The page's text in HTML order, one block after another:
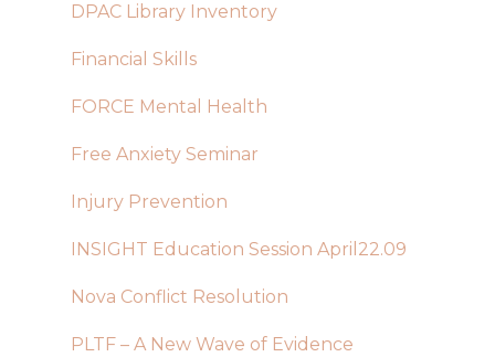
DPAC Library Inventory
Financial Skills
FORCE Mental Health
Free Anxiety Seminar
Injury Prevention
INSIGHT Education Session April22.09
Nova Conflict Resolution
PLTF – A New Wave of Evidence